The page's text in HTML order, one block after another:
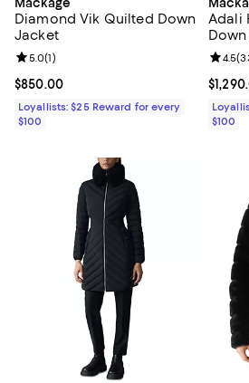
Diamond Vik Quilted Down
Jacket
Current price $850.00; ;
$850.00
Review rating: 5.0 out of 5; 1 reviews;
5.0(1)
Loyallists: $25 Reward for every
$100
Adali
4.5(
$100